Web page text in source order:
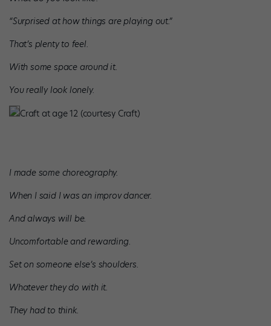
“Surprised at how things are playing out.”
That’s plenty to feel.
With some space around it.
You really look lonely.
Craft at age 12 (courtesy Craft)
I made some choreography.
When I said I was an improv dancer.
And always will be.
Uncomfortable and rewarding.
Set on someone else’s shoulders.
Whatever they do with it.
They had to think.